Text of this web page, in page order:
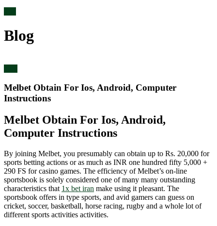
Blog
Melbet Obtain For Ios, Android, Computer
Instructions
Melbet Obtain For Ios, Android,
Computer Instructions
By joining Melbet, you presumably can obtain up to Rs. 20,000 for
sports betting actions or as much as INR one hundred fifty 5,000 +
290 FS for casino games. The efficiency of Melbet’s on-line
sportsbook is solely considered one of many many outstanding
characteristics that 1x bet iran make using it pleasant. The
sportsbook offers in type sports, and avid gamers can guess on
cricket, soccer, basketball, horse racing, rugby and a whole lot of
different sports activities activities.